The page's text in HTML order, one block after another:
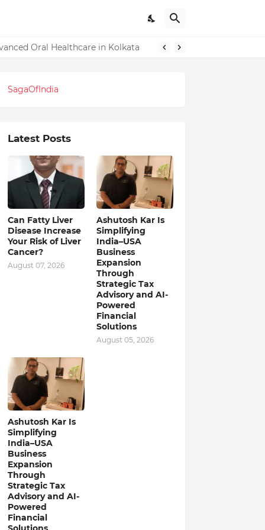
Oral Healthcare in Kolkata
SagaOfIndia
Latest Posts
Can Fatty Liver
Disease Increase
Your Risk of Liver
Cancer?
August 07, 2026
Ashutosh Kar Is
Simplifying
India–USA
Business
Expansion
Through
Strategic Tax
Advisory and AI-
Powered
Financial
Solutions
August 05, 2026
Ashutosh Kar Is
Simplifying
India–USA
Business
Expansion
Through
Strategic Tax
Advisory and AI-
Powered
Financial